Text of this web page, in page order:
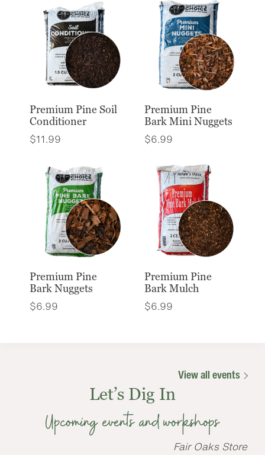
Premium Pine Soil
Conditioner
$11.99
Premium Pine
Bark Mini Nuggets
$6.99
Premium Pine
Bark Nuggets
$6.99
Premium Pine
Bark Mulch
$6.99
View all events
Let’s Dig In
Upcoming events and workshops
Fair Oaks Store